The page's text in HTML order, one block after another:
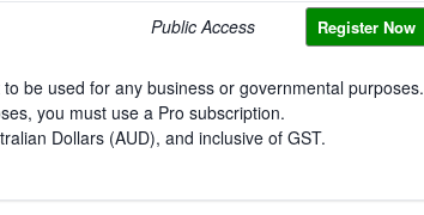
Public Access Register Now
be used for any business or governmental purposes.
you must use a Pro subscription.
Dollars (AUD), and inclusive of GST.